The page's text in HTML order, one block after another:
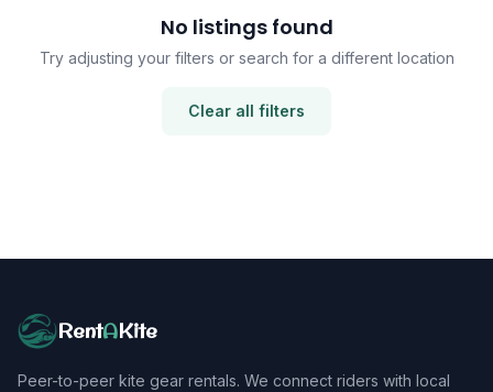
No listings found
Try adjusting your filters or search for a different location
Clear all filters
RentAKite
Peer-to-peer kite gear rentals. We connect riders with local